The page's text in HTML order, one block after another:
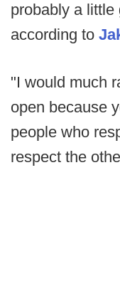
probably a
according to
"I would much
open because
people who
respect the